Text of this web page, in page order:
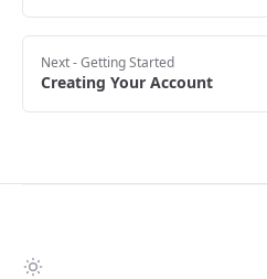
Next- Getting Started
Creating Your Account